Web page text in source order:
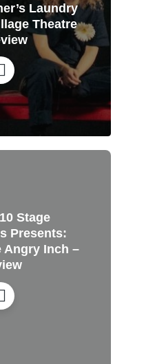
Laundry
Theatre
Stage
Presents:
Angry Inch –